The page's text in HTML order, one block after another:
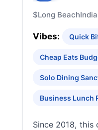
$Long Beach
Vibes: Quick
Cheap Eats
Solo Dining
Business Lunch
Since 2018, this